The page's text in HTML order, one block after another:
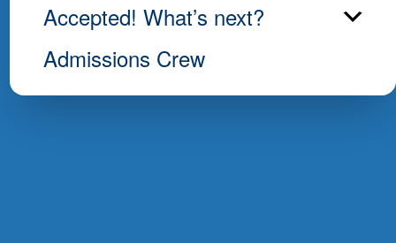
Accepted! What’s next?
Admissions Crew